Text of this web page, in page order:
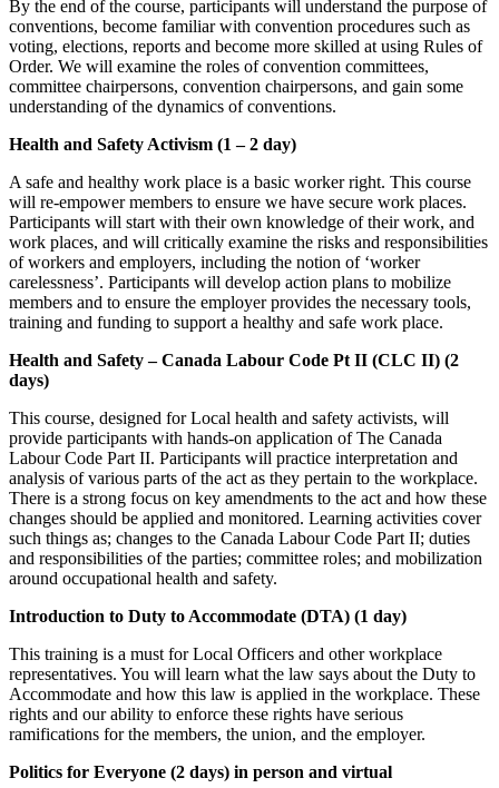
By the end of the course, participants will understand the purpose of
conventions, become familiar with convention procedures such as
voting, elections, reports and become more skilled at using Rules of
Order. We will examine the roles of convention committees,
committee chairpersons, convention chairpersons, and gain some
understanding of the dynamics of conventions.
Health and Safety Activism (1 – 2 day)
A safe and healthy work place is a basic worker right. This course
will re-empower members to ensure we have secure work places.
Participants will start with their own knowledge of their work, and
work places, and will critically examine the risks and responsibilities
of workers and employers, including the notion of ‘worker
carelessness’. Participants will develop action plans to mobilize
members and to ensure the employer provides the necessary tools,
training and funding to support a healthy and safe work place.
Health and Safety – Canada Labour Code Pt II (CLC II) (2
days)
This course, designed for Local health and safety activists, will
provide participants with hands-on application of The Canada
Labour Code Part II. Participants will practice interpretation and
analysis of various parts of the act as they pertain to the workplace.
There is a strong focus on key amendments to the act and how these
changes should be applied and monitored. Learning activities cover
such things as; changes to the Canada Labour Code Part II; duties
and responsibilities of the parties; committee roles; and mobilization
around occupational health and safety.
Introduction to Duty to Accommodate (DTA) (1 day)
This training is a must for Local Officers and other workplace
representatives. You will learn what the law says about the Duty to
Accommodate and how this law is applied in the workplace. These
rights and our ability to enforce these rights have serious
ramifications for the members, the union, and the employer.
Politics for Everyone (2 days) in person and virtual